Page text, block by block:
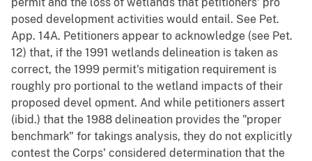
permit and the loss of wetlands that petitioners' pro
posed development activities would entail. See Pet.
App. 14A. Petitioners appear to acknowledge (see Pet.
12) that, if the 1991 wetlands delineation is taken as
correct, the 1999 permit's mitigation requirement is
roughly pro portional to the wetland impacts of their
proposed devel opment. And while petitioners assert
(ibid.) that the 1988 delineation provides the "proper
benchmark" for takings analysis, they do not explicitly
contest the Corps' considered determination that the